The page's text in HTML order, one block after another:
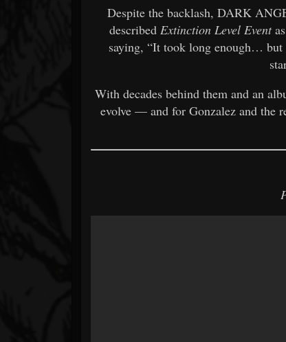
Despite the backlash, DARK
describedExtinction Level Event
saying, “It took long enough… but
With decades behind them and an
evolve — and for Gonzalez and the